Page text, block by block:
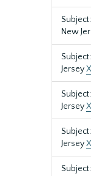
New
JerseyX
JerseyX
JerseyX